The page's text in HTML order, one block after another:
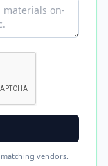
vendors.